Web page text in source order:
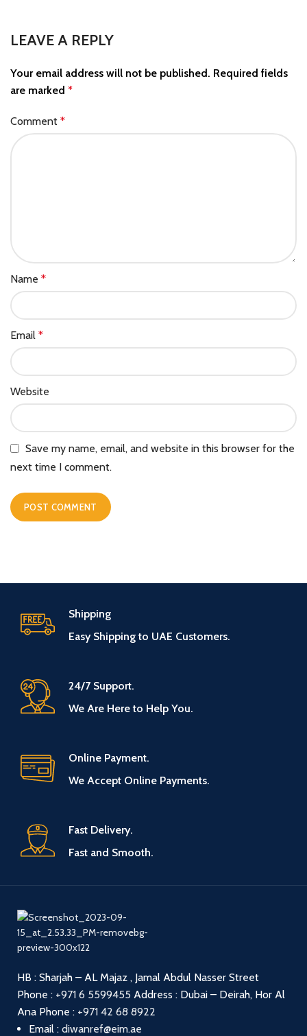
LEAVE A REPLY
Your email address will not be published. Required fields
are marked *
Comment *
Name *
Email *
Website
Save my name, email, and website in this browser for the
next time I comment.
Shipping
Easy Shipping to UAE Customers.
24/7 Support.
We Are Here to Help You.
Online Payment.
We Accept Online Payments.
Fast Delivery.
Fast and Smooth.
HB : Sharjah – AL Majaz , Jamal Abdul Nasser Street
Phone : +971 6 5599455 Address : Dubai – Deirah, Hor Al
Ana Phone : +971 42 68 8922
Email : diwanref@eim.ae